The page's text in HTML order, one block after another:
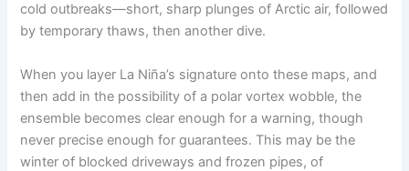
cold outbreaks—short, sharp plunges of Arctic air, followed
by temporary thaws, then another dive.
When you layer La Niña’s signature onto these maps, and
then add in the possibility of a polar vortex wobble, the
ensemble becomes clear enough for a warning, though
never precise enough for guarantees. This may be the
winter of blocked driveways and frozen pipes, of